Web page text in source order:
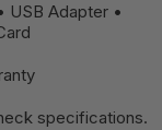
USB Adapter •
specifications.